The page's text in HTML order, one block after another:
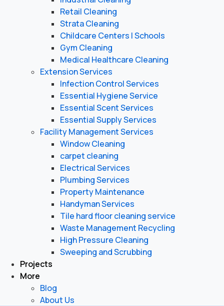
Retail Cleaning
Strata Cleaning
Childcare Centers | Schools
Gym Cleaning
Medical Healthcare Cleaning
Extension Services
Infection Control Services
Essential Hygiene Service
Essential Scent Services
Essential Supply Services
Facility Management Services
Window Cleaning
carpet cleaning
Electrical Services
Plumbing Services
Property Maintenance
Handyman Services
Tile hard floor cleaning service
Waste Management Recycling
High Pressure Cleaning
Sweeping and Scrubbing
Projects
More
Blog
About Us